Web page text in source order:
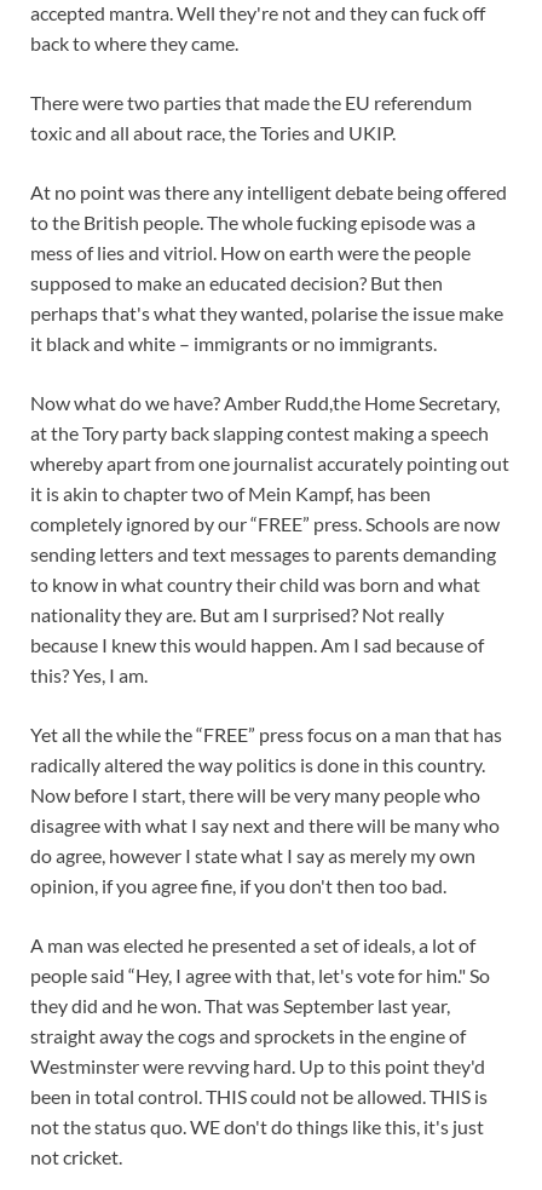
accepted mantra. Well they're not and they can fuck off
back to where they came.
There were two parties that made the EU referendum
toxic and all about race, the Tories and UKIP.
At no point was there any intelligent debate being offered
to the British people. The whole fucking episode was a
mess of lies and vitriol. How on earth were the people
supposed to make an educated decision? But then
perhaps that's what they wanted, polarise the issue make
it black and white – immigrants or no immigrants.
Now what do we have? Amber Rudd,the Home Secretary,
at the Tory party back slapping contest making a speech
whereby apart from one journalist accurately pointing out
it is akin to chapter two of Mein Kampf, has been
completely ignored by our “FREE” press. Schools are now
sending letters and text messages to parents demanding
to know in what country their child was born and what
nationality they are. But am I surprised? Not really
because I knew this would happen. Am I sad because of
this? Yes, I am.
Yet all the while the “FREE” press focus on a man that has
radically altered the way politics is done in this country.
Now before I start, there will be very many people who
disagree with what I say next and there will be many who
do agree, however I state what I say as merely my own
opinion, if you agree fine, if you don't then too bad.
A man was elected he presented a set of ideals, a lot of
people said “Hey, I agree with that, let's vote for him." So
they did and he won. That was September last year,
straight away the cogs and sprockets in the engine of
Westminster were revving hard. Up to this point they'd
been in total control. THIS could not be allowed. THIS is
not the status quo. WE don't do things like this, it's just
not cricket.